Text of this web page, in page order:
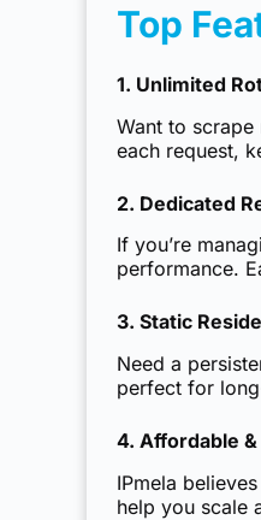
Top
1. Unlimited
Want to scrape
each request,
2. Dedicated
If you’re
performance.
3. Static
Need a
perfect for
4. Affordable &
IPmela
help you scale